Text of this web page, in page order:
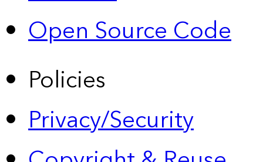
Open Source Code
Policies
Privacy/Security